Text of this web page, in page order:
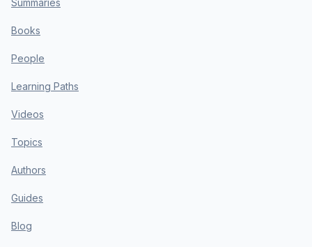
Summaries
Books
People
Learning Paths
Videos
Topics
Authors
Guides
Blog